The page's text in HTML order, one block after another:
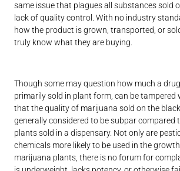
same issue that plagues all substances sold
lack of quality control. With no industry
how the product is grown, transported, or
truly know what they are buying.
Though some may question how much a
primarily sold in plant form, can be tampered
that the quality of marijuana sold on the
generally considered to be subpar compared
plants sold in a dispensary. Not only are
chemicals more likely to be used in the
marijuana plants, there is no forum for